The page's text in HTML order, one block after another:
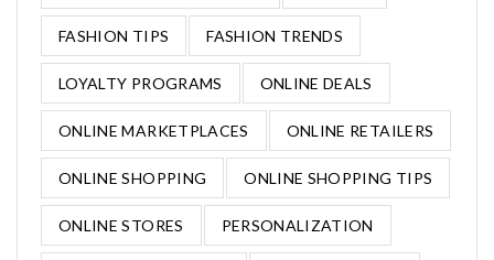
FASHION TIPS FASHION TRENDS
LOYALTY PROGRAMS ONLINE DEALS
ONLINE MARKETPLACES ONLINE RETAILERS
ONLINE SHOPPING ONLINE SHOPPING TIPS
ONLINE STORES PERSONALIZATION